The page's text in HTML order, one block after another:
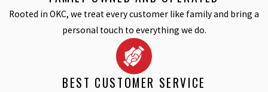
Rooted in OKC, we treat every customer like family and bring a
personal touch to everything we do.
BEST CUSTOMER SERVICE